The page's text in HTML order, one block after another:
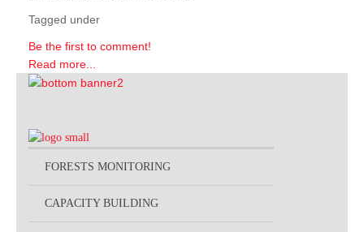
Tagged under
Be the first to comment!
Read more...
FORESTS MONITORING
CAPACITY BUILDING